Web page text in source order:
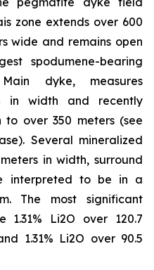
zone extends over 600
wide and remains open
spodumene-bearing
dyke, measures
in width and recently
over 350 meters (see
Several mineralized
in width, surround
interpreted to be in a
The most significant
1.31% Li2O over 120.7
1.31% Li2O over 90.5